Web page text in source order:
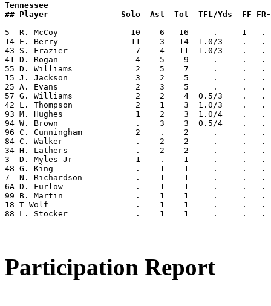
Tennessee
## Player               Solo  Ast  Tot  TFL/Yds  FF FR-
5  R. McCoy               10    6   16     .
14 E. Berry               11    3   14  1.0/3
43 S. Frazier              7    4   11  1.0/3
41 D. Rogan                4    5    9     .     .
55 D. Williams             2    5    7     .     .
15 J. Jackson              3    2    5     .
25 A. Evans                2    3    5     .
57 G. Williams             2    2    4  0.5/3
42 L. Thompson             2    1    3  1.0/3
93 M. Hughes               1    2    3  1.0/4
94 W. Brown                .    3    3  0.5/4
96 C. Cunningham           2    .    2     .
84 C. Walker               .    2    2     .     .
34 H. Lathers              .    2    2     .     .
3  D. Myles Jr             1    .    1     .     .
48 G. King                 .    1    1     .     .
7  N. Richardson           .    1    1     .
6A D. Furlow               .    1    1     .     .
99 B. Martin               .    1    1     .     .
18 T Wolf                  .    1    1     .     .
88 L. Stocker              .    1    1     .     .
Participation Report